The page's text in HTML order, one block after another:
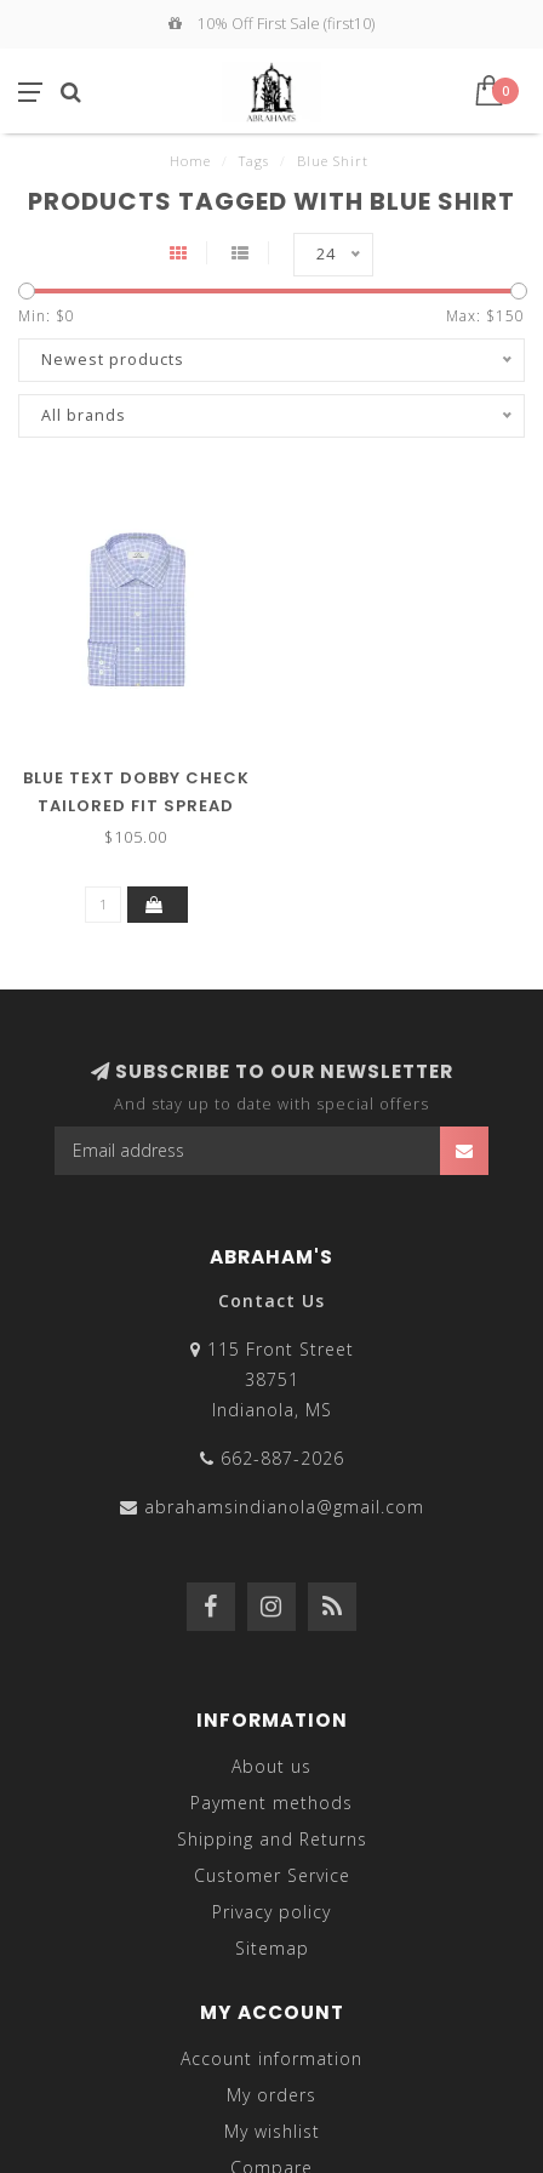
10% Off First Sale (first10)
0
Home Tags Blue Shirt
PRODUCTS TAGGED WITH BLUE SHIRT
24
Min: $0 Max: $150
Newest products
All brands
BLUE TEXT DOBBY CHECK
TAILORED FIT SPREAD
COLLAR
$105.00
SUBSCRIBE TO OUR NEWSLETTER
And stay up to date with special offers
ABRAHAM'S
Contact Us
115 Front Street
38751
Indianola, MS
662-887-2026
abrahamsindianola@gmail.com
INFORMATION
About us
Payment methods
Shipping and Returns
Customer Service
Privacy policy
Sitemap
MY ACCOUNT
Account information
My orders
My wishlist
Compare